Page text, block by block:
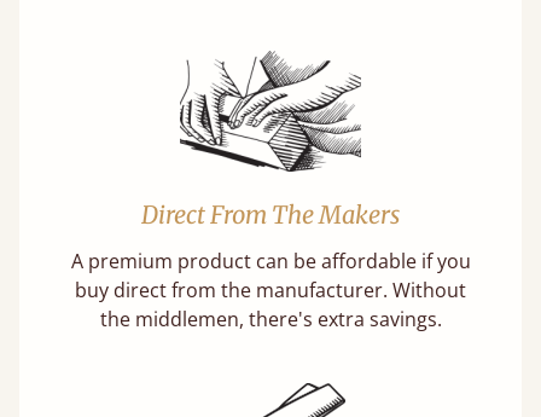
Direct From The Makers
A premium product can be affordable if you
buy direct from the manufacturer. Without
the middlemen, there's extra savings.